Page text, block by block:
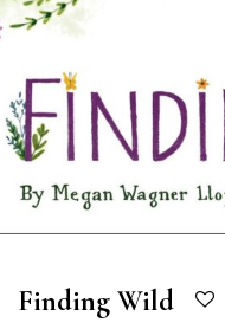
Finding Wild